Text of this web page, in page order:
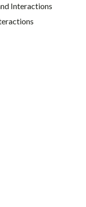
Interactions